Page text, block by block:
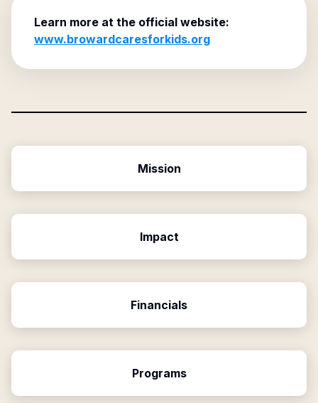
Learn more at the official website:
www.browardcaresforkids.org
Mission
Impact
Financials
Programs